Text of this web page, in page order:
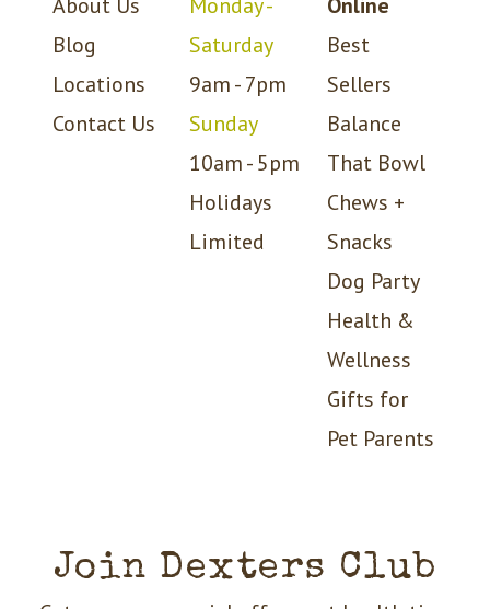
Blog
Locations
Contact Us
Saturday
9am - 7pm
Sunday
10am - 5pm
Holidays
Limited
Best
Sellers
Balance
That Bowl
Chews +
Snacks
Dog Party
Health &
Wellness
Gifts for
Pet Parents
Join Dexters Club